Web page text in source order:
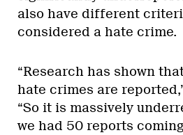
also have different
considered a hate crime.
“Research has shown
hate crimes are
“So it is massively
we had 50 reports